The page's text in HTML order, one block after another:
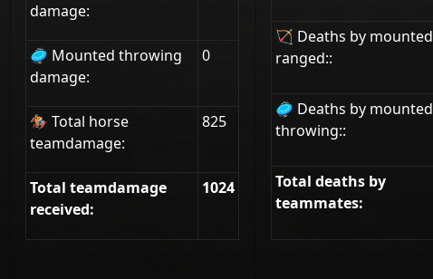
damage:
🥏 Mounted throwing
damage:
0
🏇 Total horse
teamdamage:
825
Total teamdamage
received:
1024
🏹 Deaths by mounted
ranged::
🥏 Deaths by mounted
throwing::
Total deaths by
teammates: